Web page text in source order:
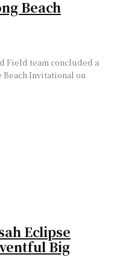
Beach
Field team concluded a
Beach Invitational on
Eclipse
Big